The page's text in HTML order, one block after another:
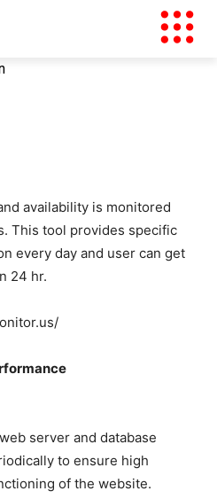
availability is monitored
This tool provides specific
every day and user can get
24 hr.
server and database
to ensure high
of the website.